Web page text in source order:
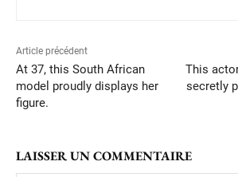
Article précédent
At 37, this South African
model proudly displays her
figure.
This
secretly
LAISSER UN COMMENTAIRE